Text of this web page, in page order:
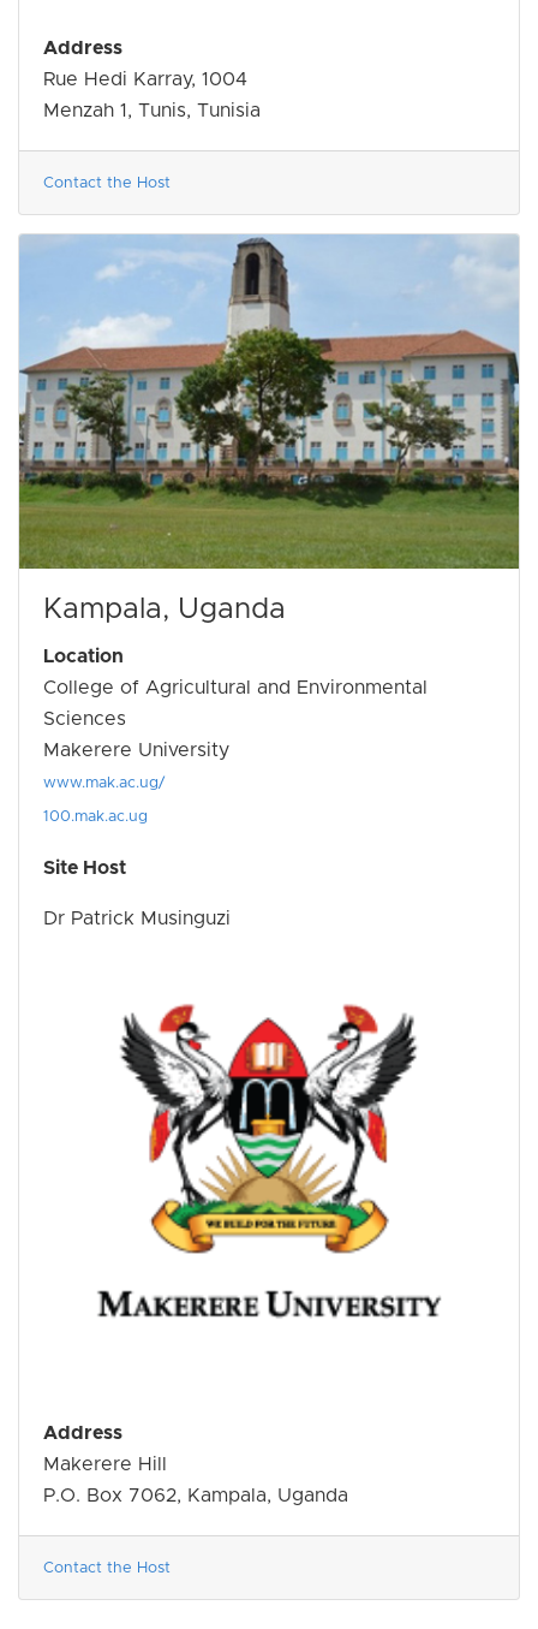
Address
Rue Hedi Karray, 1004
Menzah 1, Tunis, Tunisia
Contact the Host
Kampala, Uganda
Location
College of Agricultural and Environmental
Sciences
Makerere University
www.mak.ac.ug/
100.mak.ac.ug
Site Host
Dr Patrick Musinguzi
Address
Makerere Hill
P.O. Box 7062, Kampala, Uganda
Contact the Host